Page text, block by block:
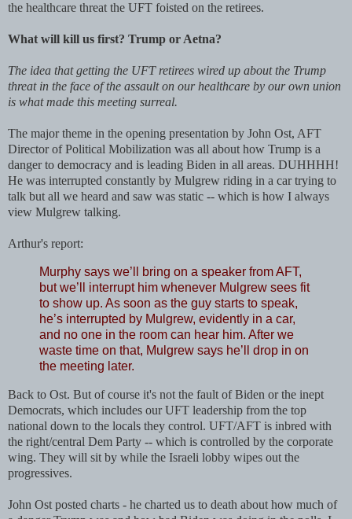
the healthcare threat the UFT foisted on the retirees.
What will kill us first? Trump or Aetna?
The idea that getting the UFT retirees wired up about the Trump
threat in the face of the assault on our healthcare by our own union
is what made this meeting surreal.
The major theme in the opening presentation by John Ost, AFT
Director of Political Mobilization was all about how Trump is a
danger to democracy and is leading Biden in all areas. DUHHHH!
He was interrupted constantly by Mulgrew riding in a car trying to
talk but all we heard and saw was static -- which is how I always
view Mulgrew talking.
Arthur's report:
Murphy says we’ll bring on a speaker from AFT,
but we’ll interrupt him whenever Mulgrew sees fit
to show up. As soon as the guy starts to speak,
he’s interrupted by Mulgrew, evidently in a car,
and no one in the room can hear him. After we
waste time on that, Mulgrew says he’ll drop in on
the meeting later.
Back to Ost. But of course it's not the fault of Biden or the inept
Democrats, which includes our UFT leadership from the top
national down to the locals they control. UFT/AFT is inbred with
the right/central Dem Party -- which is controlled by the corporate
wing. They will sit by while the Israeli lobby wipes out the
progressives.
John Ost posted charts - he charted us to death about how much of